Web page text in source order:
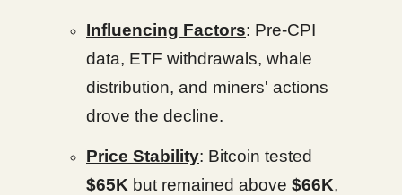
Influencing Factors: Pre-CPI
data, ETF withdrawals, whale
distribution, and miners' actions
drove the decline.
Price Stability: Bitcoin tested
$65K but remained above $66K,